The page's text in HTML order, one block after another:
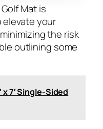
Mat is
your
the risk
outlining some
x 7′ Single-Sided